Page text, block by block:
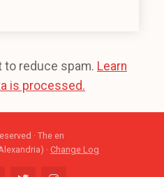
reduce spam. Learn
is processed.
· The en
· Change Log